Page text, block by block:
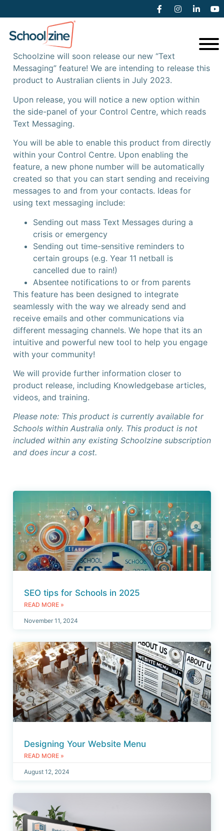
Coming Soon – Text Messaging
Schoolzine will soon release our new “Text
Messaging” feature! We are intending to release this
product to Australian clients in July 2023.
Upon release, you will notice a new option within
the side-panel of your Control Centre, which reads
Text Messaging.
You will be able to enable this product from directly
within your Control Centre. Upon enabling the
feature, a new phone number will be automatically
created so that you can start sending and receiving
messages to and from your contacts. Ideas for
using text messaging include:
Sending out mass Text Messages during a
crisis or emergency
Sending out time-sensitive reminders to
certain groups (e.g. Year 11 netball is
cancelled due to rain!)
Absentee notifications to or from parents
This feature has been designed to integrate
seamlessly with the way we already send and
receive emails and other communications via
different messaging channels. We hope that its an
intuitive and powerful new tool to help you engage
with your community!
We will provide further information closer to
product release, including Knowledgebase articles,
videos, and training.
Please note: This product is currently available for
Schools within Australia only. This product is not
included within any existing Schoolzine subscription
and does incur a cost.
SEO tips for Schools in 2025
READ MORE »
November 11, 2024
Designing Your Website Menu
READ MORE »
August 12, 2024